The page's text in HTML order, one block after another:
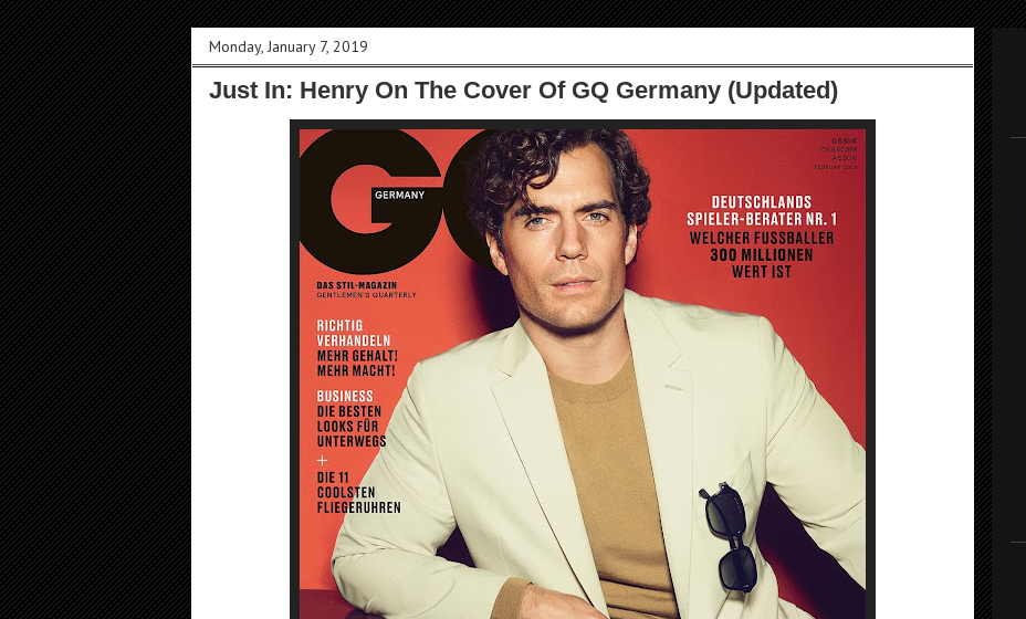
Monday, January 7, 2019
Just In: Henry On The Cover Of GQ Germany (Updated)